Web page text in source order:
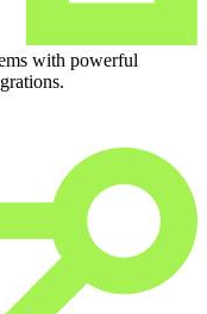
with powerful